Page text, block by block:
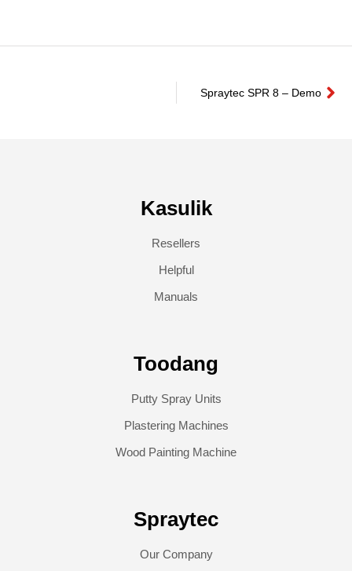
Spraytec SPR 8 – Demo
Kasulik
Resellers
Helpful
Manuals
Toodang
Putty Spray Units
Plastering Machines
Wood Painting Machine
Spraytec
Our Company